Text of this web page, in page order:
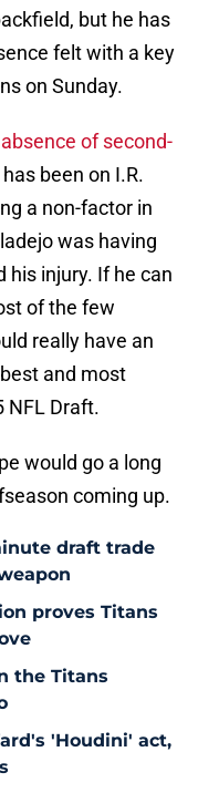
but he has
felt with a key
on Sunday.
of second-
been on I.R.
a non-factor in
was having
his injury. If he can
of the few
really have an
and most
NFL Draft.
would go a long
coming up.
draft trade
proves Titans
the Titans
'Houdini' act,